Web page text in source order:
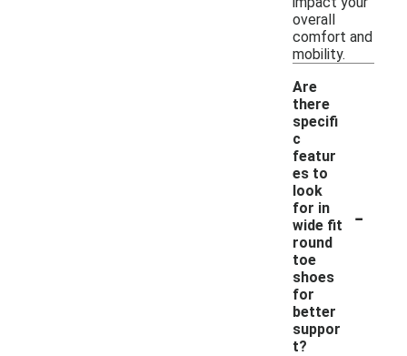
overall
comfort and
mobility.
Are
there
specifi
c
featur
es to
look
for in
wide fit
round
toe
shoes
for
better
suppor
t?
-